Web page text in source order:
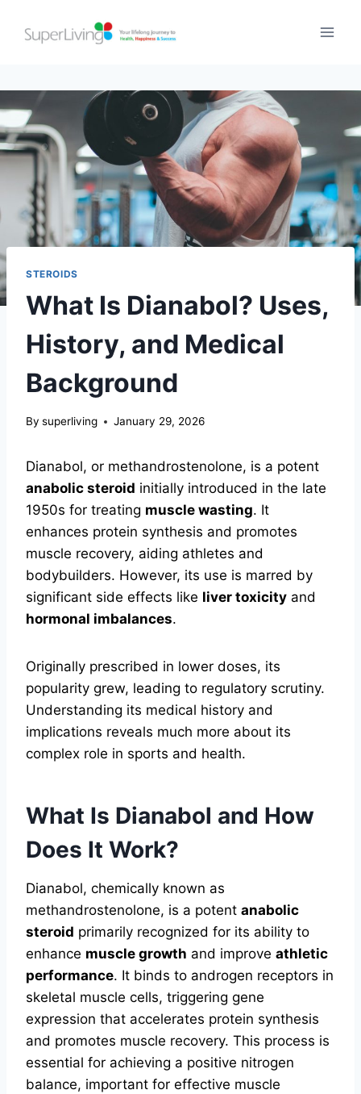
STEROIDS
What Is Dianabol? Uses,
History, and Medical
Background
By superliving January 29, 2026
Dianabol, or methandrostenolone, is a potent
anabolic steroid initially introduced in the late
1950s for treating muscle wasting. It
enhances protein synthesis and promotes
muscle recovery, aiding athletes and
bodybuilders. However, its use is marred by
significant side effects like liver toxicity and
hormonal imbalances.
Originally prescribed in lower doses, its
popularity grew, leading to regulatory scrutiny.
Understanding its medical history and
implications reveals much more about its
complex role in sports and health.
What Is Dianabol and How
Does It Work?
Dianabol, chemically known as
methandrostenolone, is a potent anabolic
steroid primarily recognized for its ability to
enhance muscle growth and improve athletic
performance. It binds to androgen receptors in
skeletal muscle cells, triggering gene
expression that accelerates protein synthesis
and promotes muscle recovery. This process is
essential for achieving a positive nitrogen
balance, important for effective muscle